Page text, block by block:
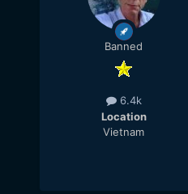
Banned
6.4k
Location
Vietnam